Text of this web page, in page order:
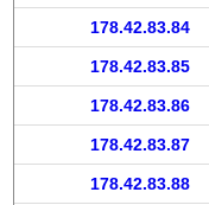
178.42.83.84
178.42.83.85
178.42.83.86
178.42.83.87
178.42.83.88